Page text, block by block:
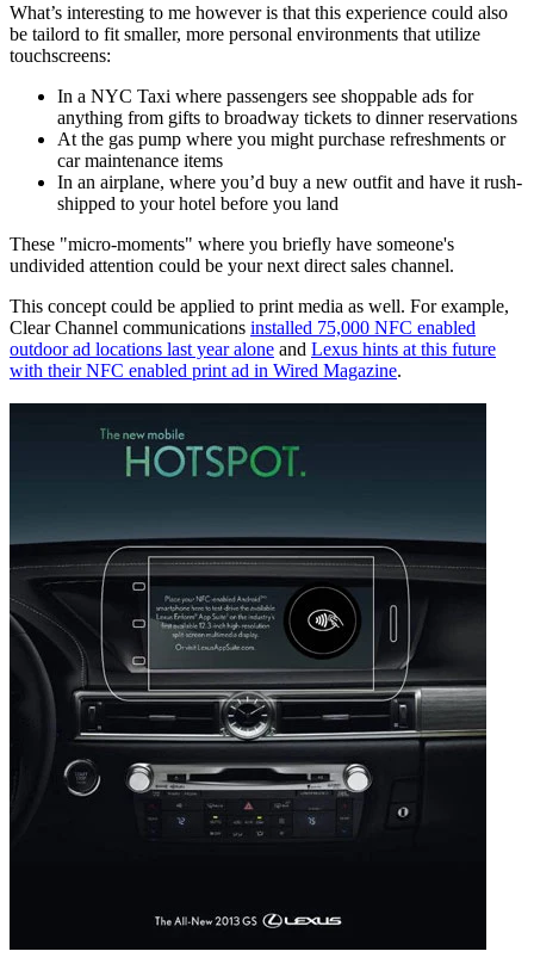
What’s interesting to me however is that this experience could also
be tailord to fit smaller, more personal environments that utilize
touchscreens:
In a NYC Taxi where passengers see shoppable ads for
anything from gifts to broadway tickets to dinner reservations
At the gas pump where you might purchase refreshments or
car maintenance items
In an airplane, where you’d buy a new outfit and have it rush-
shipped to your hotel before you land
These "micro-moments" where you briefly have someone's
undivided attention could be your next direct sales channel.
This concept could be applied to print media as well. For example,
Clear Channel communications installed 75,000 NFC enabled
outdoor ad locations last year alone and Lexus hints at this future
with their NFC enabled print ad in Wired Magazine.